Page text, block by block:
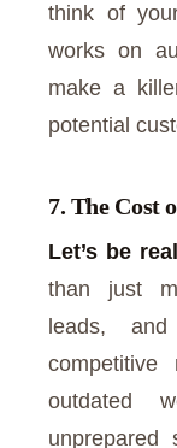
think of
works on
make a
potential
7. The Cost
Let’s be
than just
leads,
outdated
unprepared